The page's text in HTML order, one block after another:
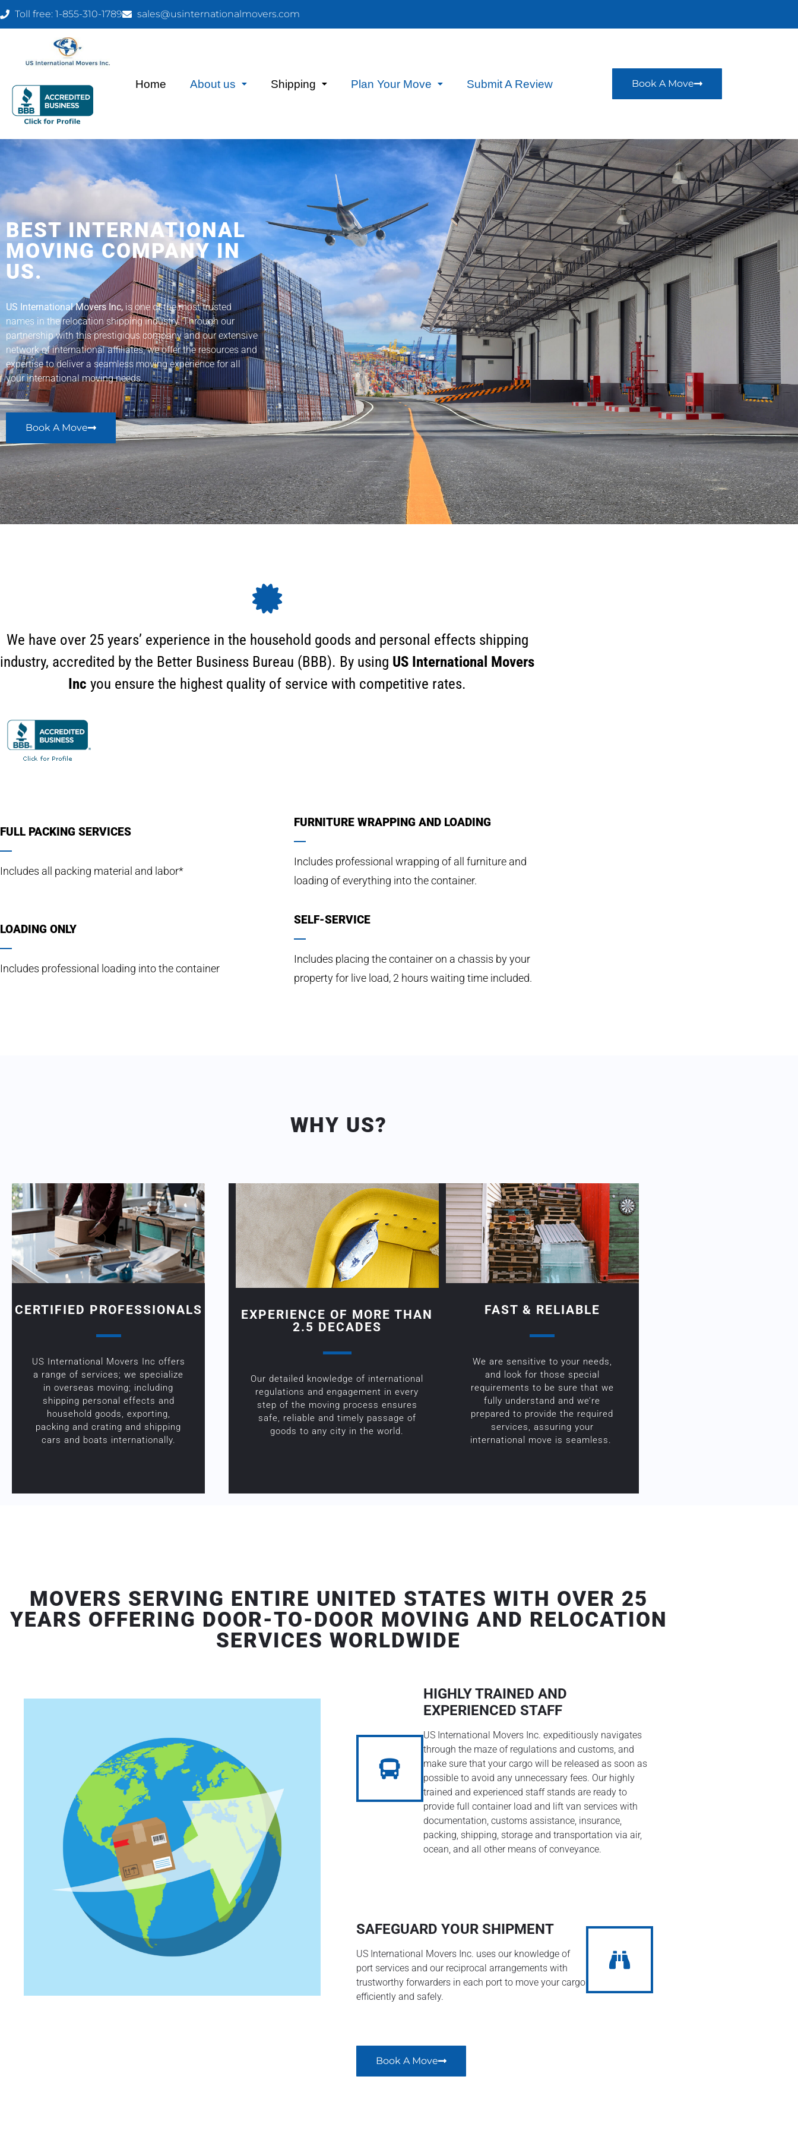
Toll free: 1-855-310-1789 sales@usinternationalmovers.com
Home About us Shipping Plan Your Move Submit A Review Book A Move
BEST INTERNATIONAL
MOVING COMPANY IN
US.
US International Movers Inc,is one of the most trusted
names in the relocation shipping industry. Through our
partnership with this prestigious company and our extensive
network of international affiliates, we offer the resources and
expertise to deliver a seamless moving experience for all
your international moving needs.
Book A Move
We have over 25 years’ experience in the household goods and personal effects shipping
industry, accredited by the Better Business Bureau (BBB). By using US International Movers
Inc you ensure the highest quality of service with competitive rates.
FULL PACKING SERVICES
Includes all packing material and labor*
FURNITURE WRAPPING AND LOADING
Includes professional wrapping of all furniture and
loading of everything into the container.
LOADING ONLY
Includes professional loading into the container
SELF-SERVICE
Includes placing the container on a chassis by your
property for live load, 2 hours waiting time included.
WHY US?
CERTIFIED PROFESSIONALS
US International Movers Inc offers
a range of services; we specialize
in overseas moving; including
shipping personal effects and
household goods, exporting,
packing and crating and shipping
cars and boats internationally.
EXPERIENCE OF MORE THAN
2.5 DECADES
Our detailed knowledge of international
regulations and engagement in every
step of the moving process ensures
safe, reliable and timely passage of
goods to any city in the world.
FAST & RELIABLE
We are sensitive to your needs,
and look for those special
requirements to be sure that we
fully understand and we’re
prepared to provide the required
services, assuring your
international move is seamless.
MOVERS SERVING ENTIRE UNITED STATES WITH OVER 25
YEARS OFFERING DOOR-TO-DOOR MOVING AND RELOCATION
SERVICES WORLDWIDE
HIGHLY TRAINED AND
EXPERIENCED STAFF
US International Movers Inc. expeditiously navigates
through the maze of regulations and customs, and
make sure that your cargo will be released as soon as
possible to avoid any unnecessary fees. Our highly
trained and experienced staff stands are ready to
provide full container load and lift van services with
documentation, customs assistance, insurance,
packing, shipping, storage and transportation via air,
ocean, and all other means of conveyance.
SAFEGUARD YOUR SHIPMENT
US International Movers Inc. uses our knowledge of
port services and our reciprocal arrangements with
trustworthy forwarders in each port to move your cargo
efficiently and safely.
Book A Move